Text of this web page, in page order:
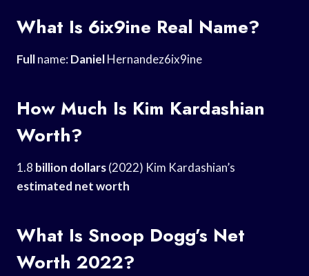
What Is 6ix9ine Real Name?
Fullname:DanielHernandez6ix9ine
How Much Is Kim Kardashian
Worth?
1.8 billion dollars(2022) Kim Kardashian’s
estimated net worth
What Is Snoop Dogg’s Net
Worth 2022?